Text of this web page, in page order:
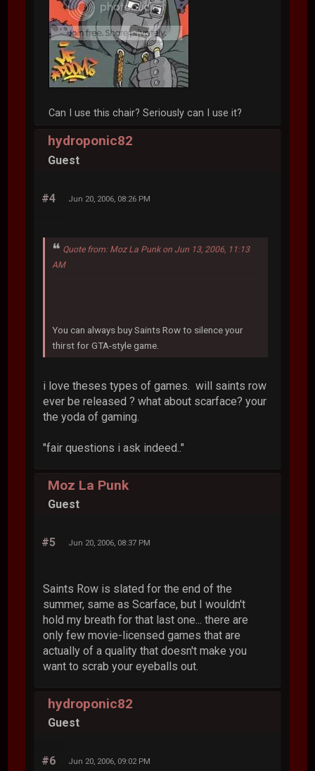
Can I use this chair? Seriously can I use it?
hydroponic82
Guest
#4 Jun 20, 2006, 08:26 PM
Quote from: Moz La Punk on Jun 13, 2006, 11:13
AM
You can always buy Saints Row to silence your
thirst for GTA-style game.
i love theses types of games. will saints row
ever be released ? what about scarface? your
the yoda of gaming.
"fair questions i ask indeed.."
Moz La Punk
Guest
#5 Jun 20, 2006, 08:37 PM
Saints Row is slated for the end of the
summer, same as Scarface, but I wouldn't
hold my breath for that last one... there are
only few movie-licensed games that are
actually of a quality that doesn't make you
want to scrab your eyeballs out.
hydroponic82
Guest
#6 Jun 20, 2006, 09:02 PM